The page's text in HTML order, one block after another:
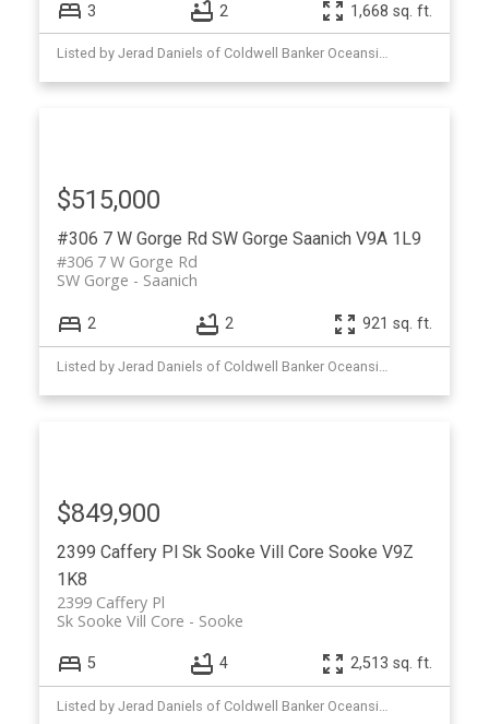
3 2 1,668 sq. ft.
Listed by Jerad Daniels of Coldwell Banker Oceanside Real Estate
#306 7 W Gorge Rd SW Gorge Saanich V9A 1L9
#306 7 W Gorge Rd
Saanich
SW Gorge
$515,000
2 2 921 sq. ft.
2399 Caffery Pl Sk Sooke Vill Core Sooke V9Z
1K8
2399 Caffery Pl
Sooke
Sk Sooke Vill Core
$849,900
5 4 2,513 sq. ft.